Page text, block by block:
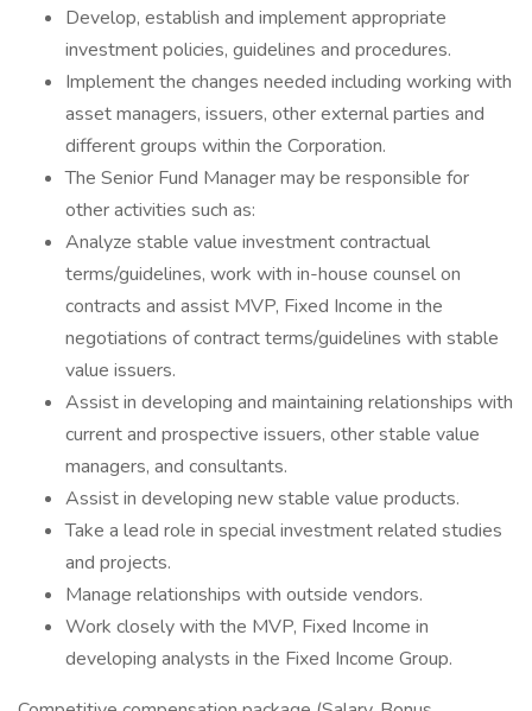
Develop, establish and implement appropriate
investment policies, guidelines and procedures.
Implement the changes needed including working with
asset managers, issuers, other external parties and
different groups within the Corporation.
The Senior Fund Manager may be responsible for
other activities such as:
Analyze stable value investment contractual
terms/guidelines, work with in-house counsel on
contracts and assist MVP, Fixed Income in the
negotiations of contract terms/guidelines with stable
value issuers.
Assist in developing and maintaining relationships with
current and prospective issuers, other stable value
managers, and consultants.
Assist in developing new stable value products.
Take a lead role in special investment related studies
and projects.
Manage relationships with outside vendors.
Work closely with the MVP, Fixed Income in
developing analysts in the Fixed Income Group.